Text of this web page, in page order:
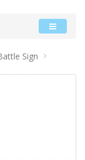
Sign